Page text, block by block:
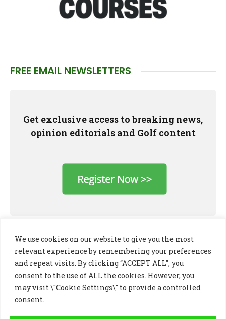
We use cookies on our website to give you the most
relevant experience by remembering your preferences
and repeat visits. By clicking “ACCEPT ALL”, you
consent to the use of ALL the cookies. However, you
may visit \"Cookie Settings\" to provide a controlled
consent.
FREE EMAIL NEWSLETTERS
Get exclusive access to breaking news,
opinion editorials and Golf content
LinkedInX Instagram